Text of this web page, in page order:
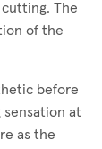
The
of the
before
sensation at
as the